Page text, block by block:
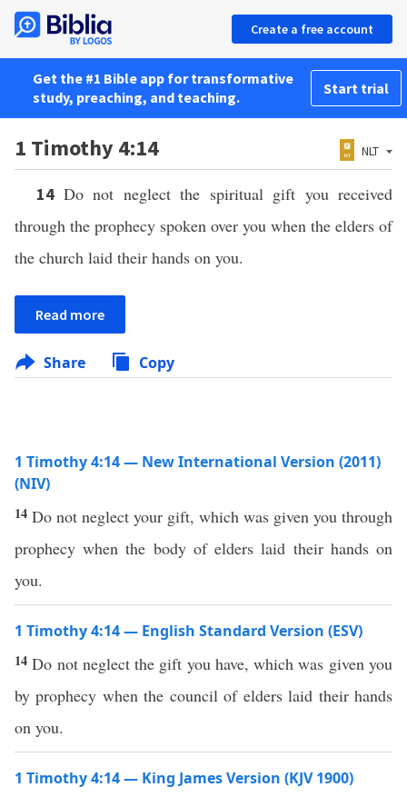
Create a free account
Get the #1 Bible app for transformative
study, preaching, and teaching.
Start trial
1 Timothy 4:14 NLT
14 Do not neglect the spiritual gift you received
through the prophecy spoken over you when the elders of
the church laid their hands on you.
Read more
Share Copy
1 Timothy 4:14 — New International Version (2011)
(NIV)
14 Do not neglect your gift, which was given you through
prophecy when the body of elders laid their hands on
you.
1 Timothy 4:14 — English Standard Version (ESV)
14Do not neglect the gift you have, which was given you
by prophecy when the council of elders laid their hands
on you.
1 Timothy 4:14 — King James Version (KJV 1900)